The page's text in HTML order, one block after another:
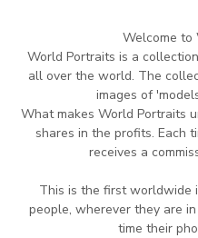
Welcome to
World Portraits is a
all over the world. The
images of
What makes World Portraits
shares in the profits. Each
receives a
This is the first worldwide
people, wherever they are in
time their